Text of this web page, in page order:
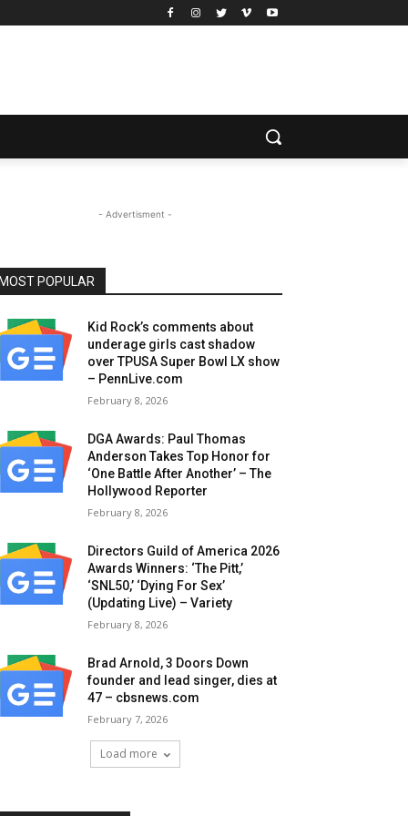
- Advertisment -
MOST POPULAR
Kid Rock’s comments about
underage girls cast shadow
over TPUSA Super Bowl LX show
– PennLive.com
February 8, 2026
DGA Awards: Paul Thomas
Anderson Takes Top Honor for
‘One Battle After Another’ – The
Hollywood Reporter
February 8, 2026
Directors Guild of America 2026
Awards Winners: ‘The Pitt,’
‘SNL50,’ ‘Dying For Sex’
(Updating Live) – Variety
February 8, 2026
Brad Arnold, 3 Doors Down
founder and lead singer, dies at
47 – cbsnews.com
February 7, 2026
Load more